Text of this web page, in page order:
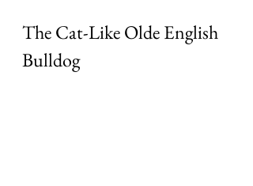
The Cat-Like Olde English
Bulldog